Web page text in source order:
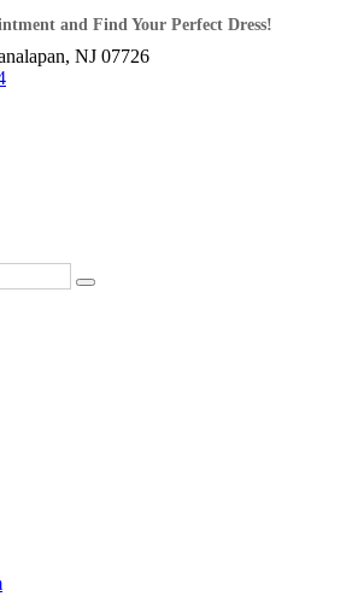
and Find Your Perfect Dress!
NJ 07726